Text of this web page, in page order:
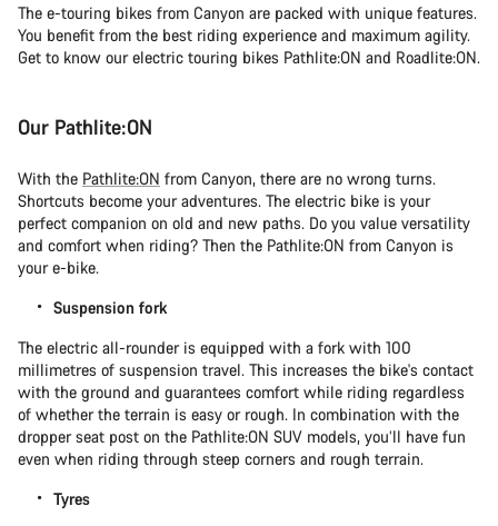
The e-touring bikes from Canyon are packed with unique features.
You benefit from the best riding experience and maximum agility.
Get to know our electric touring bikes Pathlite:ON and Roadlite:ON.
Our Pathlite:ON
With the Pathlite:ON from Canyon, there are no wrong turns.
Shortcuts become your adventures. The electric bike is your
perfect companion on old and new paths. Do you value versatility
and comfort when riding? Then the Pathlite:ON from Canyon is
your e-bike.
Suspension fork
The electric all-rounder is equipped with a fork with 100
millimetres of suspension travel. This increases the bike's contact
with the ground and guarantees comfort while riding regardless
of whether the terrain is easy or rough. In combination with the
dropper seat post on the Pathlite:ON SUV models, you’ll have fun
even when riding through steep corners and rough terrain.
Tyres
Close